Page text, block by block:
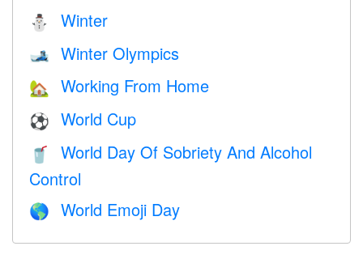
⛄ Winter
🎿 Winter Olympics
🏡 Working From Home
⚽ World Cup
🥤
World Day Of Sobriety And Alcohol
Control
🌎 World Emoji Day